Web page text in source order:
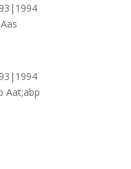
Aat;abp